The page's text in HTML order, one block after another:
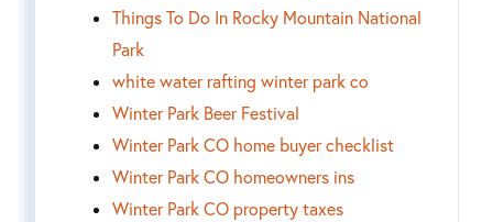
Things To Do In Rocky Mountain National
Park
white water rafting winter park co
Winter Park Beer Festival
Winter Park CO home buyer checklist
Winter Park CO homeowners ins
Winter Park CO property taxes